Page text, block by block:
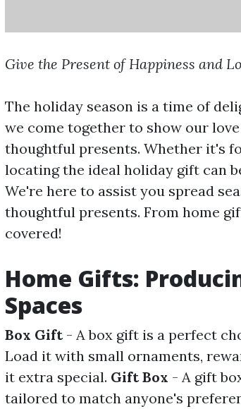
Give the Present of Happiness and
The holiday season is a time of
we come together to show our
thoughtful presents. Whether it's
locating the ideal holiday gift can
We're here to assist you spread
thoughtful presents. From home
covered!
Home Gifts:
Spaces
Box Gift- A box gift is a perfect
Load it with small ornaments,
it extra special. Gift Box - A gift
tailored to match anyone's